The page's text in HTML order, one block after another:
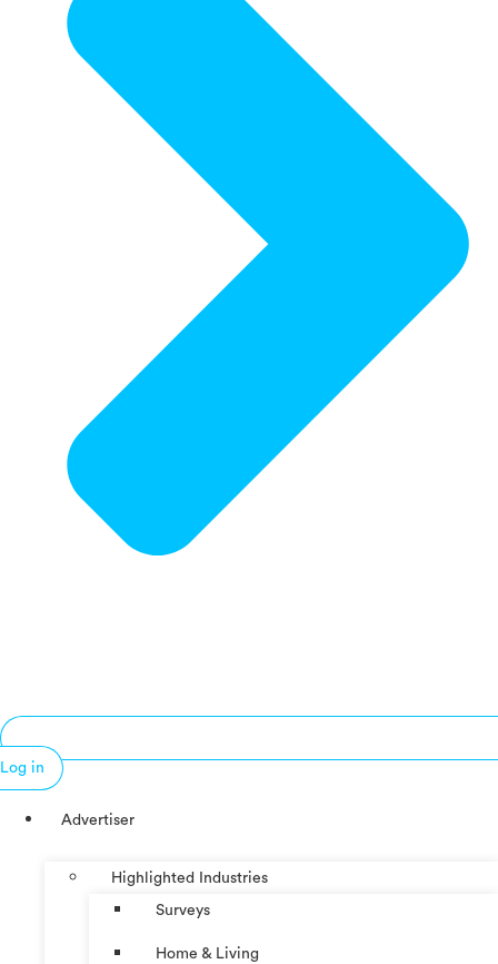
Log in
Advertiser
Highlighted Industries
Surveys
Home & Living